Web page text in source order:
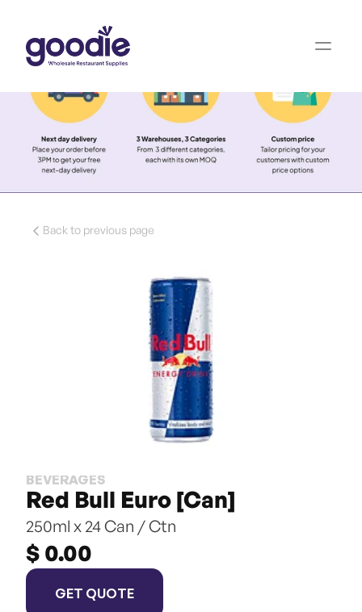
Back to previous page
BEVERAGES
Red Bull Euro [Can]
250ml x 24 Can / Ctn
$ 0.00
GET QUOTE